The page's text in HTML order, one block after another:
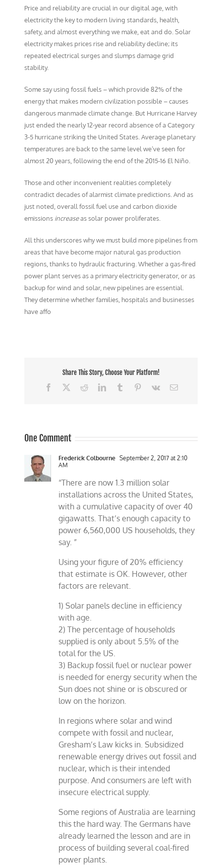
Price and reliability are crucial in our digital age, with
electricity the key to modern living standards, health,
safety, and almost everything we make, eat and do. Solar
electricity makes prices rise and reliability decline; its
repeated electrical surges and slumps damage grid
stability.
Some say using fossil fuels – which provide 82% of the
energy that makes modern civilization possible – causes
dangerous manmade climate change. But Hurricane Harvey
just ended the nearly 12-year record absence of a Category
3-5 hurricane striking the United States. Average planetary
temperatures are back to the same level we’ve seen for
almost 20 years, following the end of the 2015-16 El Niño.
Those and other inconvenient realities completely
contradict decades of alarmist climate predictions. And as
just noted, overall fossil fuel use and carbon dioxide
emissions increaseas solar power proliferates.
All this underscores why we must build more pipelines from
areas that have become major natural gas production
regions, thanks to hydraulic fracturing. Whether a gas-fired
power plant serves as a primary electricity generator, or as
backup for wind and solar, new pipelines are essential.
They determine whether families, hospitals and businesses
have affo
Share This Story, Choose Your Platform!
Facebook
RedditLinkedInTumblr Pinterest
Vk Email
One Comment
Frederick Colbourne September 2, 2017 at 2:10
AM
“There are now 1.3 million solar
installations across the United States,
with a cumulative capacity of over 40
gigawatts. That’s enough capacity to
power 6,560,000 US households, they
say. ”
Using your figure of 20% efficiency
that estimate is OK. However, other
factors are relevant.
1) Solar panels decline in efficiency
with age.
2) The percentage of households
supplied is only about 5.5% of the
total for the US.
3) Backup fossil fuel or nuclear power
is needed for energy security when the
Sun does not shine or is obscured or
low on the horizon.
In regions where solar and wind
compete with fossil and nuclear,
Gresham’s Law kicks in. Subsidized
renewable energy drives out fossil and
nuclear, which is their intended
purpose. And consumers are left with
insecure electrical supply.
Some regions of Australia are learning
this the hard way. The Germans have
already learned the lesson and are in
process of building several coal-fired
power plants.